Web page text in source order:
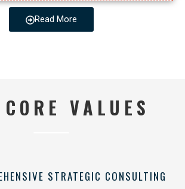
Read More
VALUES
STRATEGIC CONSULTING